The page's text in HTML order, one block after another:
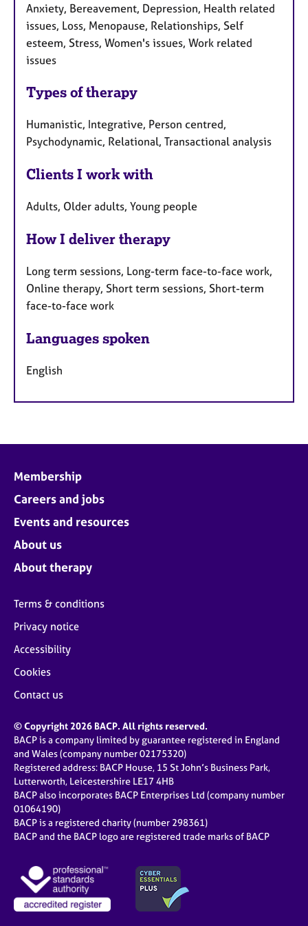
Anxiety, Bereavement, Depression, Health related
issues, Loss, Menopause, Relationships, Self
esteem, Stress, Women's issues, Work related
issues
Types of therapy
Humanistic, Integrative, Person centred,
Psychodynamic, Relational, Transactional analysis
Clients I work with
Adults, Older adults, Young people
How I deliver therapy
Long term sessions, Long-term face-to-face work,
Online therapy, Short term sessions, Short-term
face-to-face work
Languages spoken
English
Membership
Careers and jobs
Events and resources
About us
About therapy
Terms & conditions
Privacy notice
Accessibility
Cookies
Contact us
© Copyright 2026 BACP. All rights reserved.
BACP is a company limited by guarantee registered in England
and Wales (company number 02175320)
Registered address: BACP House, 15 St John’s Business Park,
Lutterworth, Leicestershire LE17 4HB
BACP also incorporates BACP Enterprises Ltd (company number
01064190)
BACP is a registered charity (number 298361)
BACP and the BACP logo are registered trade marks of BACP